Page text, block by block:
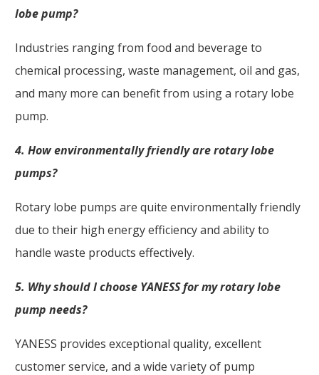
lobe pump?
Industries ranging from food and beverage to
chemical processing, waste management, oil and gas,
and many more can benefit from using a rotary lobe
pump.
4. How environmentally friendly are rotary lobe
pumps?
Rotary lobe pumps are quite environmentally friendly
due to their high energy efficiency and ability to
handle waste products effectively.
5. Why should I choose YANESS for my rotary lobe
pump needs?
YANESS provides exceptional quality, excellent
customer service, and a wide variety of pump